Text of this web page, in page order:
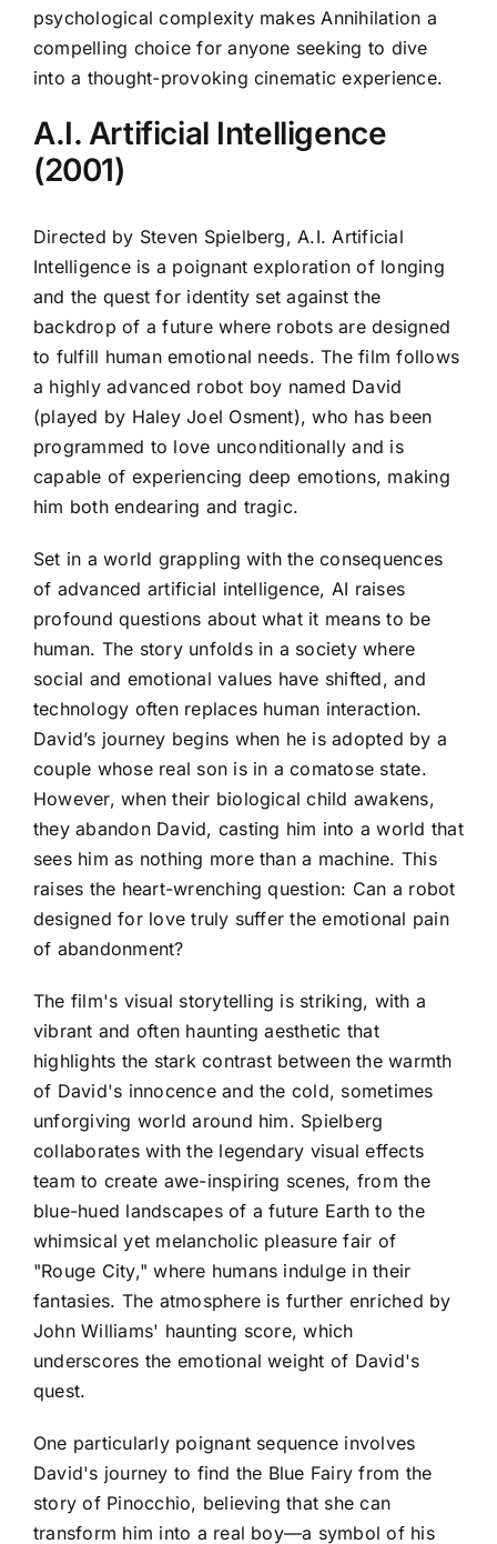
psychological complexity makes Annihilation a
compelling choice for anyone seeking to dive
into a thought-provoking cinematic experience.
A.I. Artificial Intelligence
(2001)
Directed by Steven Spielberg, A.I. Artificial
Intelligence is a poignant exploration of longing
and the quest for identity set against the
backdrop of a future where robots are designed
to fulfill human emotional needs. The film follows
a highly advanced robot boy named David
(played by Haley Joel Osment), who has been
programmed to love unconditionally and is
capable of experiencing deep emotions, making
him both endearing and tragic.
Set in a world grappling with the consequences
of advanced artificial intelligence, AI raises
profound questions about what it means to be
human. The story unfolds in a society where
social and emotional values have shifted, and
technology often replaces human interaction.
David’s journey begins when he is adopted by a
couple whose real son is in a comatose state.
However, when their biological child awakens,
they abandon David, casting him into a world that
sees him as nothing more than a machine. This
raises the heart-wrenching question: Can a robot
designed for love truly suffer the emotional pain
of abandonment?
The film's visual storytelling is striking, with a
vibrant and often haunting aesthetic that
highlights the stark contrast between the warmth
of David's innocence and the cold, sometimes
unforgiving world around him. Spielberg
collaborates with the legendary visual effects
team to create awe-inspiring scenes, from the
blue-hued landscapes of a future Earth to the
whimsical yet melancholic pleasure fair of
"Rouge City," where humans indulge in their
fantasies. The atmosphere is further enriched by
John Williams' haunting score, which
underscores the emotional weight of David's
quest.
One particularly poignant sequence involves
David's journey to find the Blue Fairy from the
story of Pinocchio, believing that she can
transform him into a real boy—a symbol of his